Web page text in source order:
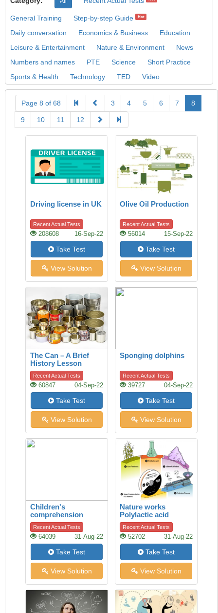
General Training Step-by-step Guide Hot
Daily conversation Economics & Business
Education
Leisure & Entertainment
Nature & Environment
News
Numbers and names
PTE Science
Short Practice
Sports & Health
Technology TED Video
Page 8 of 68 3 4 5 6 7 8
9 10 11 12
Driving license in UK
Recent Actual Tests
208608 16-Sep-22
Take Test
View Solution
Olive Oil Production
Recent Actual Tests
56014 15-Sep-22
Take Test
View Solution
The Can – A Brief
History Lesson
Recent Actual Tests
60847 04-Sep-22
Take Test
View Solution
Sponging dolphins
Recent Actual Tests
39727 04-Sep-22
Take Test
View Solution
Children's
comprehension
Recent Actual Tests
64039 31-Aug-22
Take Test
View Solution
Nature works
Polylactic acid
Recent Actual Tests
52702 31-Aug-22
Take Test
View Solution